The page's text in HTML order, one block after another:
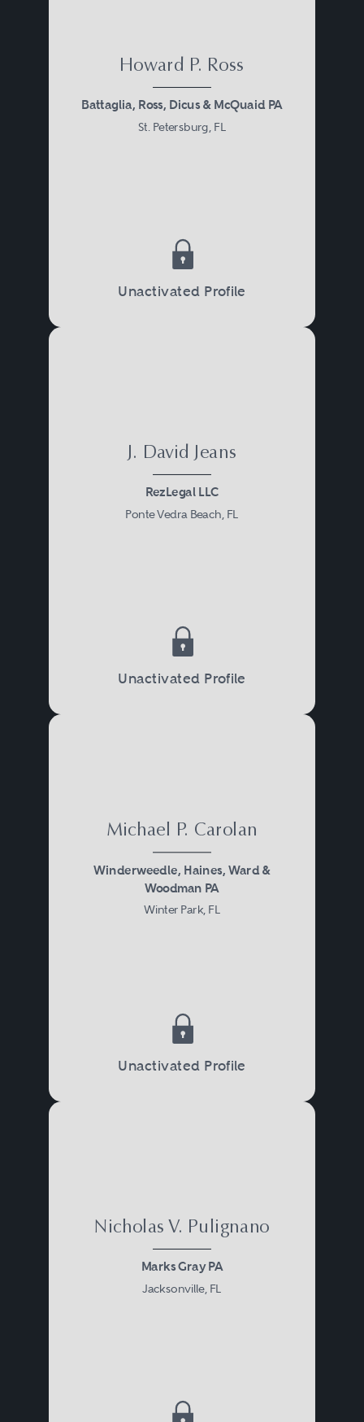
Howard P. Ross
Battaglia, Ross, Dicus & McQuaid PA
St. Petersburg, FL
Unactivated Profile
J. David Jeans
RezLegal LLC
Ponte Vedra Beach, FL
Unactivated Profile
Michael P. Carolan
Winderweedle, Haines, Ward &
Woodman PA
Winter Park, FL
Unactivated Profile
Nicholas V. Pulignano
Marks Gray PA
Jacksonville, FL